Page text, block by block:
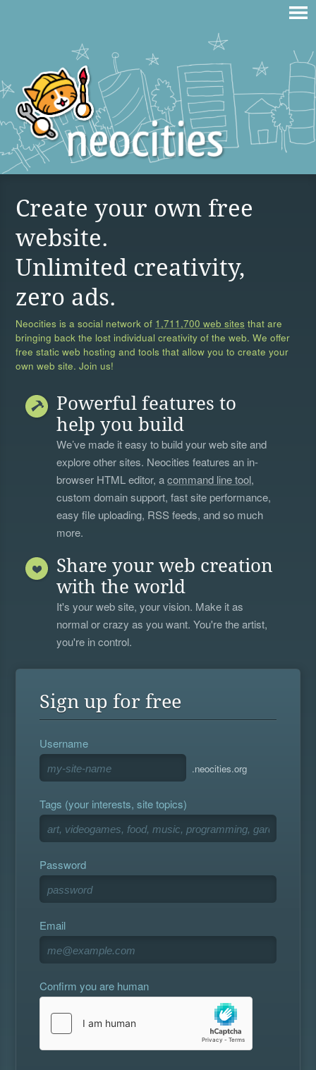
Create your own free
website.
Unlimited creativity,
zero ads.
Neocities is a social network of 1,711,700 web sites that are
bringing back the lost individual creativity of the web. We offer
free static web hosting and tools that allow you to create your
own web site. Join us!
Powerful features to
help you build
We’ve made it easy to build your web site and
explore other sites. Neocities features an in-
browser HTML editor, acommand line tool,
custom domain support, fast site performance,
easy file uploading, RSS feeds, and so much
more.
Share your web creation
with the world
It's your web site, your vision. Make it as
normal or crazy as you want. You're the artist,
you're in control.
Sign up for free
Username
.neocities.org
Tags (your interests, site topics)
Password
Email
Confirm you are human